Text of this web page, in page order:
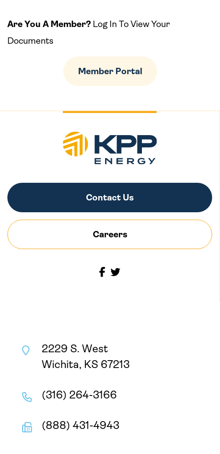
Are You A Member? Log In To View Your
Documents
Member Portal
Contact Us
Careers
2229 S. West
Wichita, KS 67213
(316) 264-3166
(888) 431-4943